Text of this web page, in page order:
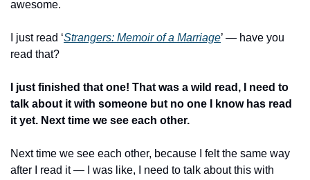
awesome.
I just read ‘Strangers: Memoir of a Marriage’ — have you
read that?
I just finished that one! That was a wild read, I need to
talk about it with someone but no one I know has read
it yet. Next time we see each other.
Next time we see each other, because I felt the same way
after I read it — I was like, I need to talk about this with